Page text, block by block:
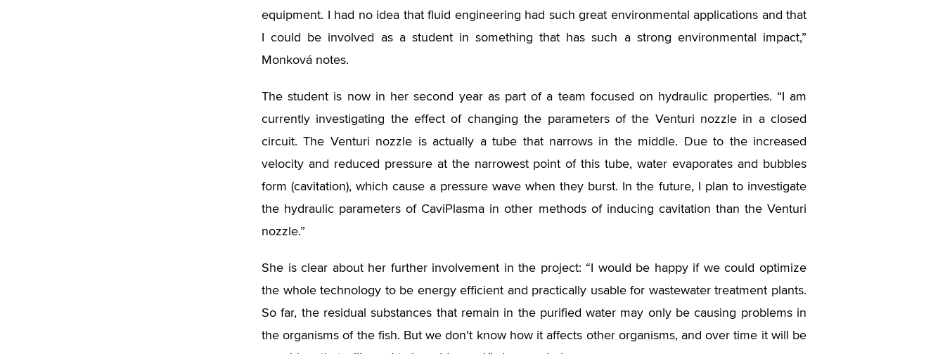
equipment. I had no idea that fluid engineering had such great environmental applications and that
I could be involved as a student in something that has such a strong environmental impact,”
Monková notes.
The student is now in her second year as part of a team focused on hydraulic properties. “I am
currently investigating the effect of changing the parameters of the Venturi nozzle in a closed
circuit. The Venturi nozzle is actually a tube that narrows in the middle. Due to the increased
velocity and reduced pressure at the narrowest point of this tube, water evaporates and bubbles
form (cavitation), which cause a pressure wave when they burst. In the future, I plan to investigate
the hydraulic parameters of CaviPlasma in other methods of inducing cavitation than the Venturi
nozzle.”
She is clear about her further involvement in the project: “I would be happy if we could optimize
the whole technology to be energy efficient and practically usable for wastewater treatment plants.
So far, the residual substances that remain in the purified water may only be causing problems in
the organisms of the fish. But we don't know how it affects other organisms, and over time it will be